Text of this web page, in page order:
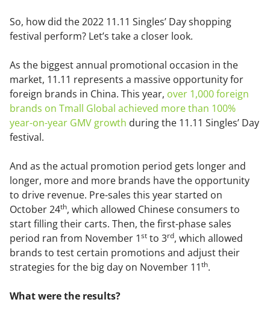
So, how did the 2022 11.11 Singles’ Day shopping
festival perform? Let’s take a closer look.
As the biggest annual promotional occasion in the
market, 11.11 represents a massive opportunity for
foreign brands in China. This year, over 1,000 foreign
brands on Tmall Global achieved more than 100%
year-on-year GMV growth during the 11.11 Singles’ Day
festival.
And as the actual promotion period gets longer and
longer, more and more brands have the opportunity
to drive revenue. Pre-sales this year started on
October 24th, which allowed Chinese consumers to
start filling their carts. Then, the first-phase sales
period ran from November 1st to 3rd, which allowed
brands to test certain promotions and adjust their
strategies for the big day on November 11th.
What were the results?